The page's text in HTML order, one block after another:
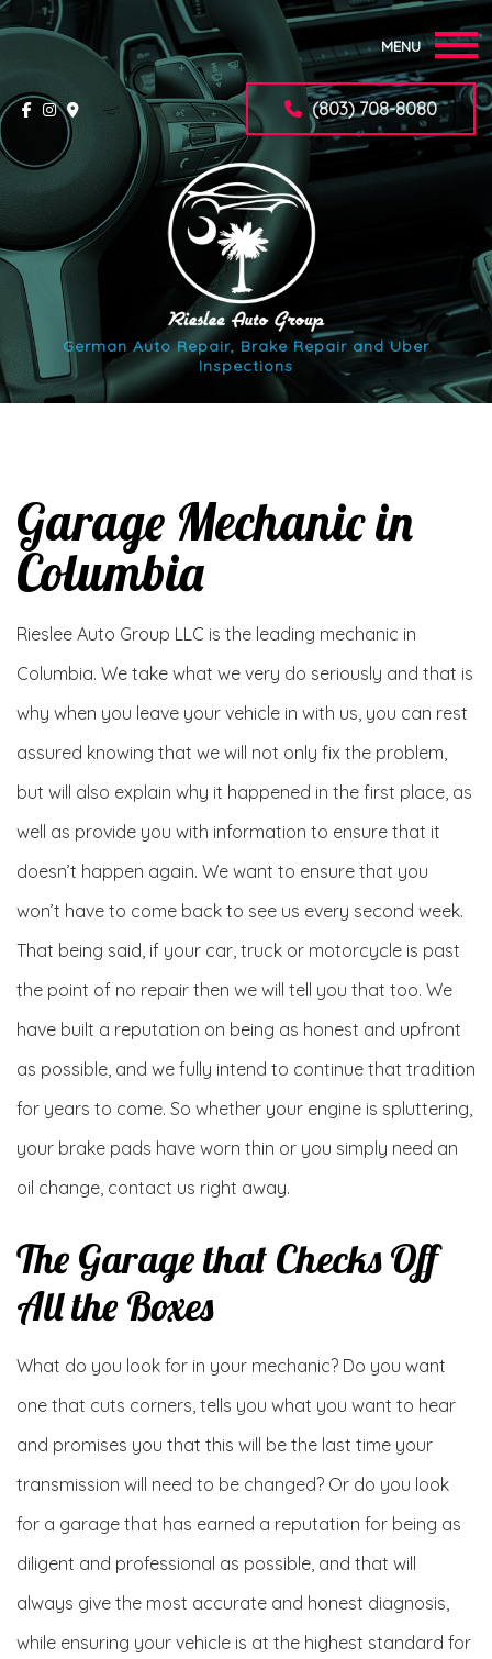
MENU
Home
About
Auto Repair Services
F.A.Q.
Synchrony Car Care Application
Contact
(803) 708-8080
German Auto Repair, Brake Repair and Uber
Inspections
Garage Mechanic in
Columbia
Rieslee Auto Group LLC is the leading mechanic in
Columbia. We take what we very do seriously and that is
why when you leave your vehicle in with us, you can rest
assured knowing that we will not only fix the problem,
but will also explain why it happened in the first place, as
well as provide you with information to ensure that it
doesn’t happen again. We want to ensure that you
won’t have to come back to see us every second week.
That being said, if your car, truck or motorcycle is past
the point of no repair then we will tell you that too. We
have built a reputation on being as honest and upfront
as possible, and we fully intend to continue that tradition
for years to come. So whether your engine is spluttering,
your brake pads have worn thin or you simply need an
oil change, contact us right away.
The Garage that Checks Off
All the Boxes
What do you look for in your mechanic? Do you want
one that cuts corners, tells you what you want to hear
and promises you that this will be the last time your
transmission will need to be changed? Or do you look
for a garage that has earned a reputation for being as
diligent and professional as possible, and that will
always give the most accurate and honest diagnosis,
while ensuring your vehicle is at the highest standard for